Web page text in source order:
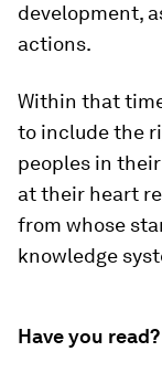
development,
actions.
Within that
to include the
peoples in
at their heart
from whose
knowledge
Have you read?